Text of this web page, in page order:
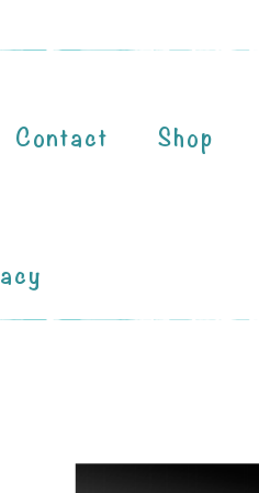
Contact Shop